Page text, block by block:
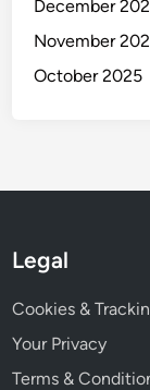
December
November
October 2025
Legal
Cookies &
Your Privacy
Terms &